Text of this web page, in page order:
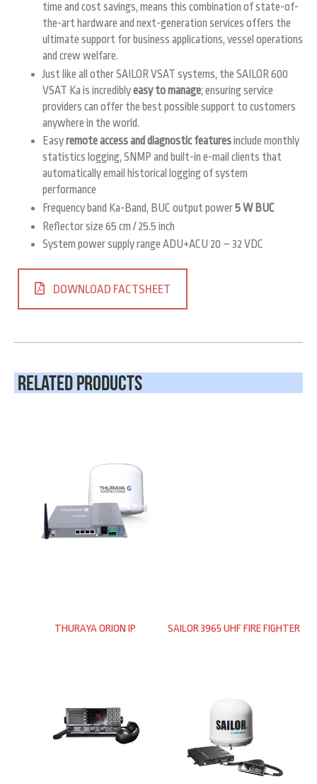
time and cost savings, means this combination of state-of-
the-art hardware and next-generation services offers the
ultimate support for business applications, vessel operations
and crew welfare.
Just like all other SAILOR VSAT systems, the SAILOR 600
VSAT Ka is incrediblyeasy to manage; ensuring service
providers can offer the best possible support to customers
anywhere in the world.
Easyremote access and diagnostic featuresinclude monthly
statistics logging, SNMP and built-in e-mail clients that
automatically email historical logging of system
performance
Frequency band Ka-Band, BUC output power5 W BUC
Reflector size 65 cm / 25.5 inch
System power supply range ADU+ACU 20 – 32 VDC
DOWNLOAD FACTSHEET
Related Products
SAILOR 3965 UHF FIRE FIGHTER
THURAYA ORION IP